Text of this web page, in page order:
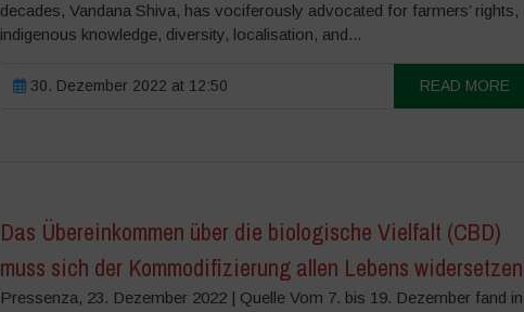
decades, Vandana Shiva, has vociferously advocated for farmers’ rights,
indigenous knowledge, diversity, localisation, and...
30. Dezember 2022 at 12:50 READ MORE
Das Übereinkommen über die biologische Vielfalt (CBD)
muss sich der Kommodifizierung allen Lebens widersetzen
Pressenza, 23. Dezember 2022 | Quelle Vom 7. bis 19. Dezember fand in